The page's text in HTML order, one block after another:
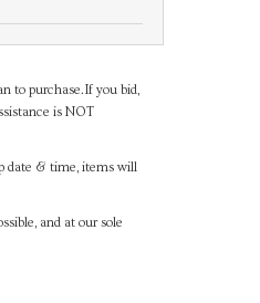
to purchase.If you bid,
is NOT
date & time, items will
and at our sole